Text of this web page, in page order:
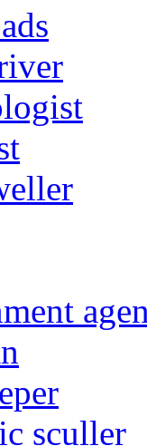
sculler